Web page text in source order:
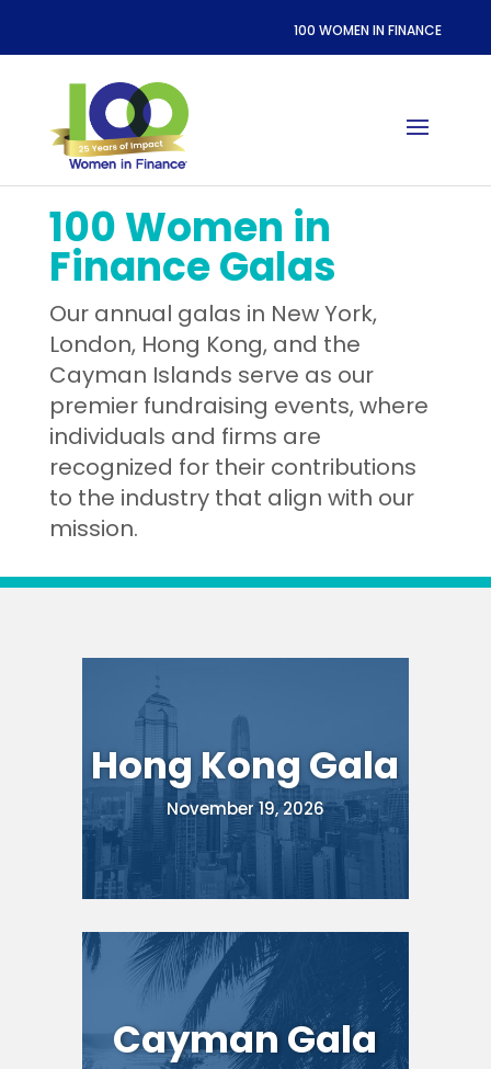
100 WOMEN IN FINANCE
100 Women in
Finance Galas
Our annual galas in New York,
London, Hong Kong, and the
Cayman Islands serve as our
premier fundraising events, where
individuals and firms are
recognized for their contributions
to the industry that align with our
mission.
Hong Kong Gala
November 19, 2026
Cayman Gala